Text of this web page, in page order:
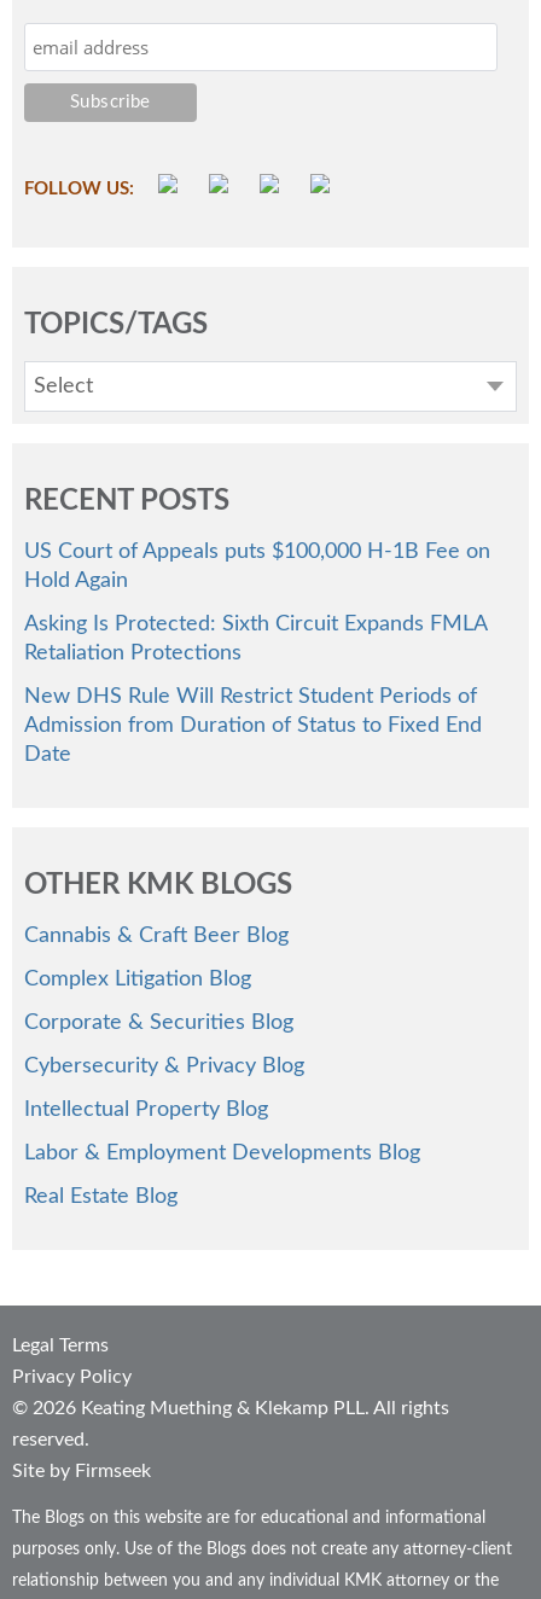
FOLLOW US:
TOPICS/TAGS
Select
RECENT POSTS
US Court of Appeals puts $100,000 H-1B Fee on
Hold Again
Asking Is Protected: Sixth Circuit Expands FMLA
Retaliation Protections
New DHS Rule Will Restrict Student Periods of
Admission from Duration of Status to Fixed End
Date
OTHER KMK BLOGS
Cannabis & Craft Beer Blog
Complex Litigation Blog
Corporate & Securities Blog
Cybersecurity & Privacy Blog
Intellectual Property Blog
Labor & Employment Developments Blog
Real Estate Blog
Legal Terms
Privacy Policy
© 2026 Keating Muething & Klekamp PLL. All rights
reserved.
Site by Firmseek
The Blogs on this website are for educational and informational
purposes only. Use of the Blogs does not create any attorney-client
relationship between you and any individual KMK attorney or the